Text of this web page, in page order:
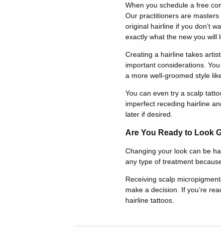
When you schedule a free
Our practitioners are
original hairline if you don’t
exactly what the new you will
Creating a hairline takes
important considerations.
a more well-groomed style
You can even try a scalp
imperfect receding hairline
later if desired.
Are You Ready to Look
Changing your look can be
any type of treatment
Receiving scalp
make a decision. If you’re
hairline tattoos.